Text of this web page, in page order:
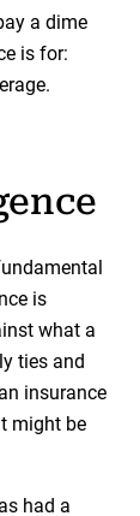
a dime
is for:
is
what a
ties and
insurance
might be
had a